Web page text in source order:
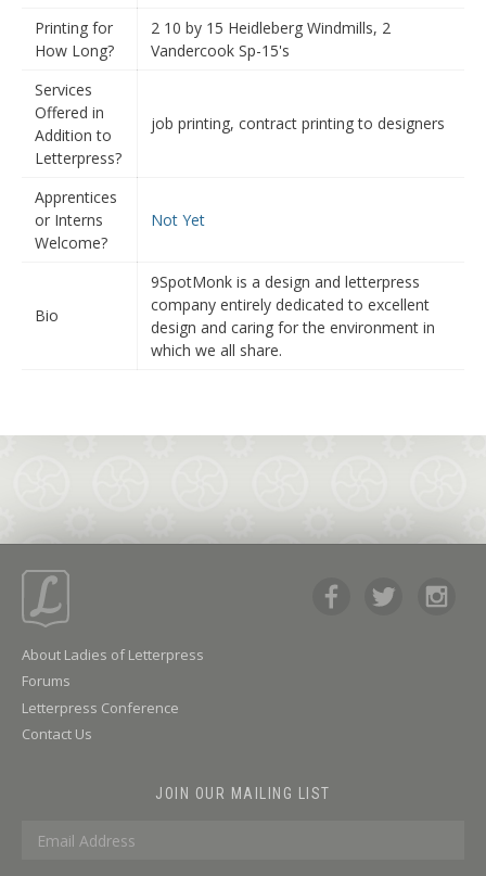
Printing for
How Long?
2 10 by 15 Heidleberg Windmills, 2
Vandercook Sp-15's
Services
Offered in
Addition to
Letterpress?
job printing, contract printing to designers
Apprentices
or Interns
Welcome?
Not Yet
Bio
9SpotMonk is a design and letterpress
company entirely dedicated to excellent
design and caring for the environment in
which we all share.
About Ladies of Letterpress
Forums
Letterpress Conference
Contact Us
JOIN OUR MAILING LIST